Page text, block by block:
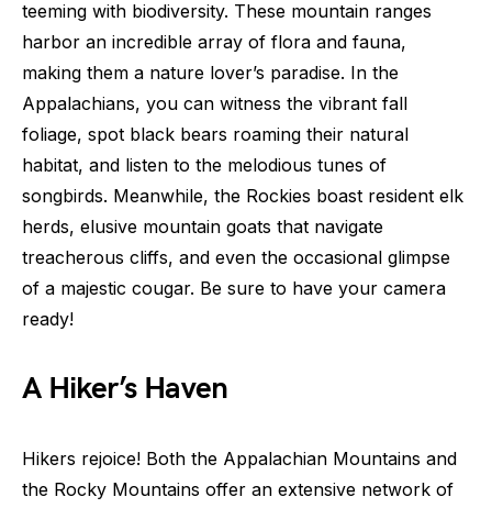
teeming with biodiversity. These mountain ranges
harbor an incredible array of flora and fauna,
making them a nature lover’s paradise. In the
Appalachians, you can witness the vibrant fall
foliage, spot black bears roaming their natural
habitat, and listen to the melodious tunes of
songbirds. Meanwhile, the Rockies boast resident elk
herds, elusive mountain goats that navigate
treacherous cliffs, and even the occasional glimpse
of a majestic cougar. Be sure to have your camera
ready!
A Hiker’s Haven
Hikers rejoice! Both the Appalachian Mountains and
the Rocky Mountains offer an extensive network of